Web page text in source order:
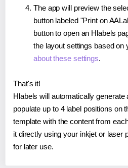
The app will preview the
button labeled "Print on
button to open an Hlabels
the layout settings based on
about these settings.
That's it!
Hlabels will automatically generate
populate up to 4 label positions on
template with the content from
it directly using your inkjet or laser
for later use.